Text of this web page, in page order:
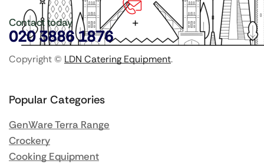
Contact today
020 3886 1876
Copyright © LDN Catering Equipment.
Popular Categories
GenWare Terra Range
Crockery
Cooking Equipment